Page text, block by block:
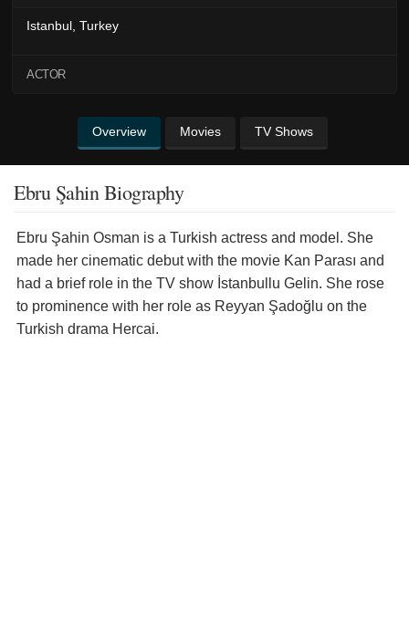
Istanbul, Turkey
ACTOR
Overview Movies TV Shows
Ebru Şahin Biography
Ebru Şahin Osman is a Turkish actress and model. She
made her cinematic debut with the movie Kan Parası and
had a brief role in the TV show İstanbullu Gelin. She rose
to prominence with her role as Reyyan Şadoğlu on the
Turkish drama Hercai.